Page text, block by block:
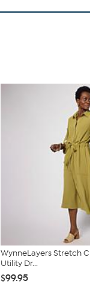
WynneLayers Stretch
Utility Dr...
$99.95